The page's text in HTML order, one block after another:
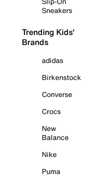
Sneakers
Trending Kids'
Brands
adidas
Birkenstock
Converse
Crocs
New
Balance
Nike
Puma